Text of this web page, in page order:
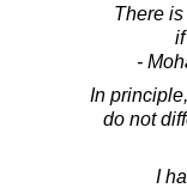
There
-
In
do not
I